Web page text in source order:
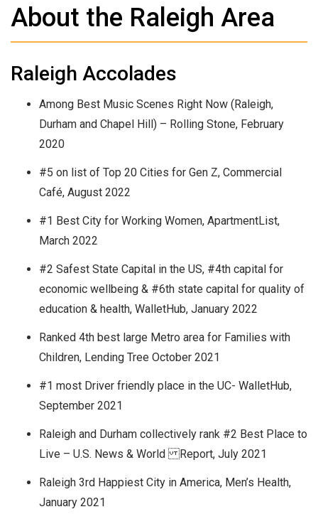
About the Raleigh Area
Raleigh Accolades
Among Best Music Scenes Right Now (Raleigh,
Durham and Chapel Hill) – Rolling Stone, February
2020
#5 on list of Top 20 Cities for Gen Z, Commercial
Café, August 2022
#1 Best City for Working Women, ApartmentList,
March 2022
#2 Safest State Capital in the US, #4th capital for
economic wellbeing & #6th state capital for quality of
education & health, WalletHub, January 2022
Ranked 4th best large Metro area for Families with
Children, Lending Tree October 2021
#1 most Driver friendly place in the UC- WalletHub,
September 2021
Raleigh and Durham collectively rank #2 Best Place to
Live – U.S. News & World Report, July 2021
Raleigh 3rd Happiest City in America, Men’s Health,
January 2021